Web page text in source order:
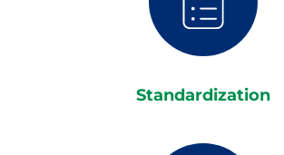
Standardization